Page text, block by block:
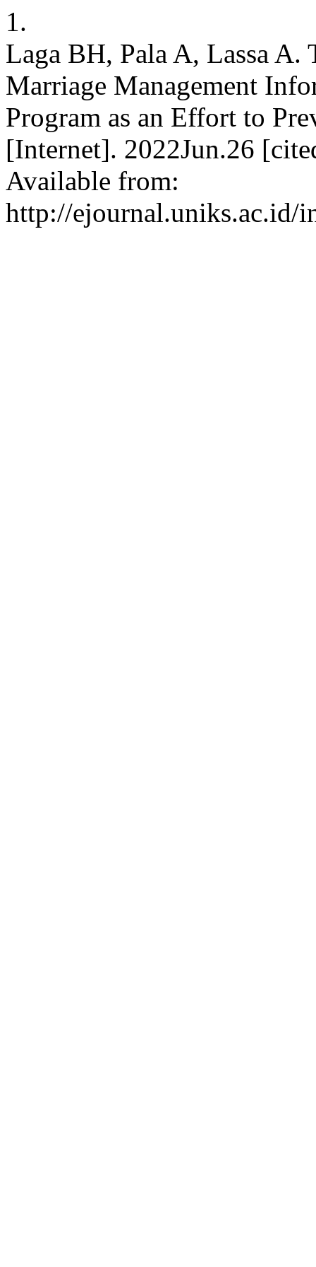
1.
Laga BH, Pala A, Lassa A.
Marriage Management
Program as an Effort to
[Internet]. 2022Jun.26
Available from:
http://ejournal.uniks.ac.id/